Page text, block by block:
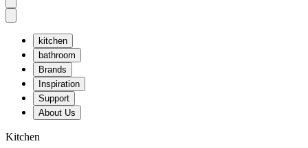
kitchen
bathroom
Brands
Inspiration
Support
About Us
Kitchen